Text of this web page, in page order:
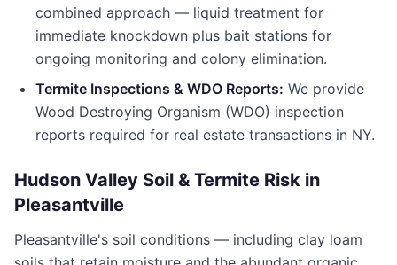
combined approach — liquid treatment for
immediate knockdown plus bait stations for
ongoing monitoring and colony elimination.
Termite Inspections & WDO Reports: We provide
Wood Destroying Organism (WDO) inspection
reports required for real estate transactions in NY.
Hudson Valley Soil & Termite Risk in
Pleasantville
Pleasantville's soil conditions — including clay loam